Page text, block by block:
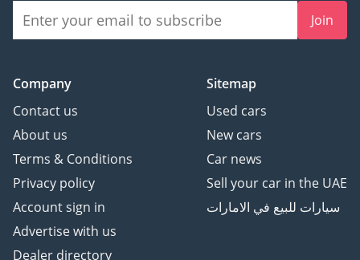
Join
Company
Contact us
About us
Terms & Conditions
Privacy policy
Account sign in
Advertise with us
Dealer directory
Sitemap
Used cars
New cars
Car news
Sell your car in the UAE
سيارات للبيع في الامارات